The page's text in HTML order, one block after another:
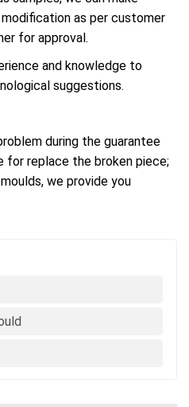
as per customer
for approval.
and knowledge to
suggestions.
during the guarantee
for replace the broken piece;
we provide you